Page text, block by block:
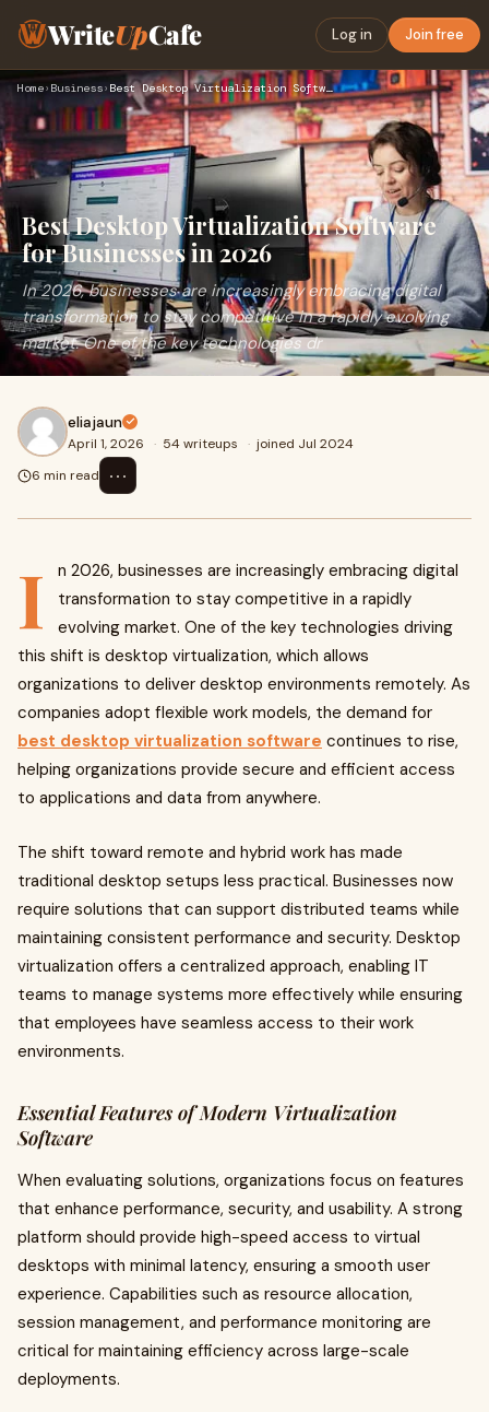
WriteUpCafe Log in Join free
Home›Business› Best Desktop Virtualization Software for Businesses in 2026
Best Desktop Virtualization Software
for Businesses in 2026
In 2026, businesses are increasingly embracing digital
transformation to stay competitive in a rapidly evolving
market. One of the key technologies dr
eliajaun
April 1, 2026 · 54 writeups · joined Jul 2024
6 min read
⋯
I
n 2026, businesses are increasingly embracing digital
transformation to stay competitive in a rapidly
evolving market. One of the key technologies driving
this shift is desktop virtualization, which allows
organizations to deliver desktop environments remotely. As
companies adopt flexible work models, the demand for
best desktop virtualization software continues to rise,
helping organizations provide secure and efficient access
to applications and data from anywhere.
The shift toward remote and hybrid work has made
traditional desktop setups less practical. Businesses now
require solutions that can support distributed teams while
maintaining consistent performance and security. Desktop
virtualization offers a centralized approach, enabling IT
teams to manage systems more effectively while ensuring
that employees have seamless access to their work
environments.
Essential Features of Modern Virtualization
Software
When evaluating solutions, organizations focus on features
that enhance performance, security, and usability. A strong
platform should provide high-speed access to virtual
desktops with minimal latency, ensuring a smooth user
experience. Capabilities such as resource allocation,
session management, and performance monitoring are
critical for maintaining efficiency across large-scale
deployments.